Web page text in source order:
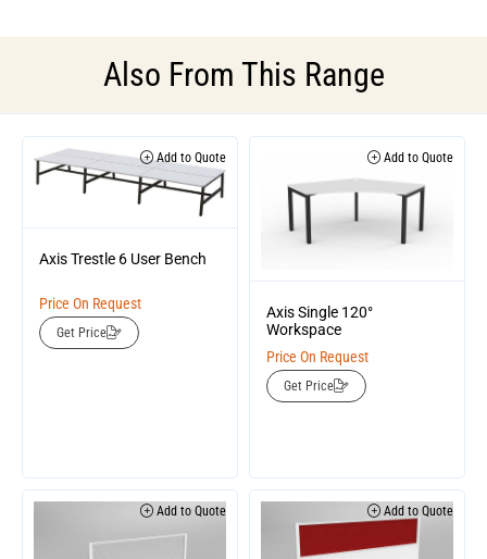
Also From This Range
Add to Quote
Axis Trestle 6 User Bench
Price On Request
Get Price
Add to Quote
Axis Single 120°
Workspace
Price On Request
Get Price
Add to Quote Add to Quote